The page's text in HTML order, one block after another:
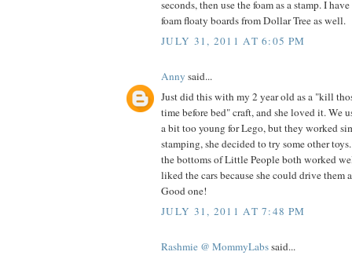
seconds, then use the foam as a stamp. I
foam floaty boards from Dollar Tree as well.
JULY 31, 2011 AT 6:05 PM
Anny said...
Just did this with my 2 year old as a "kill
time before bed" craft, and she loved it. We
a bit too young for Lego, but they worked
stamping, she decided to try some other
the bottoms of Little People both worked
liked the cars because she could drive them
Good one!
JULY 31, 2011 AT 7:48 PM
Rashmie @ MommyLabssaid...